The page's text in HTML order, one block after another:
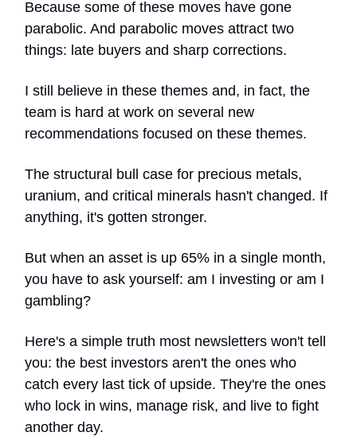
Because some of these moves have gone
parabolic. And parabolic moves attract two
things: late buyers and sharp corrections.
I still believe in these themes and, in fact, the
team is hard at work on several new
recommendations focused on these themes.
The structural bull case for precious metals,
uranium, and critical minerals hasn't changed. If
anything, it's gotten stronger.
But when an asset is up 65% in a single month,
you have to ask yourself: am I investing or am I
gambling?
Here's a simple truth most newsletters won't tell
you: the best investors aren't the ones who
catch every last tick of upside. They're the ones
who lock in wins, manage risk, and live to fight
another day.